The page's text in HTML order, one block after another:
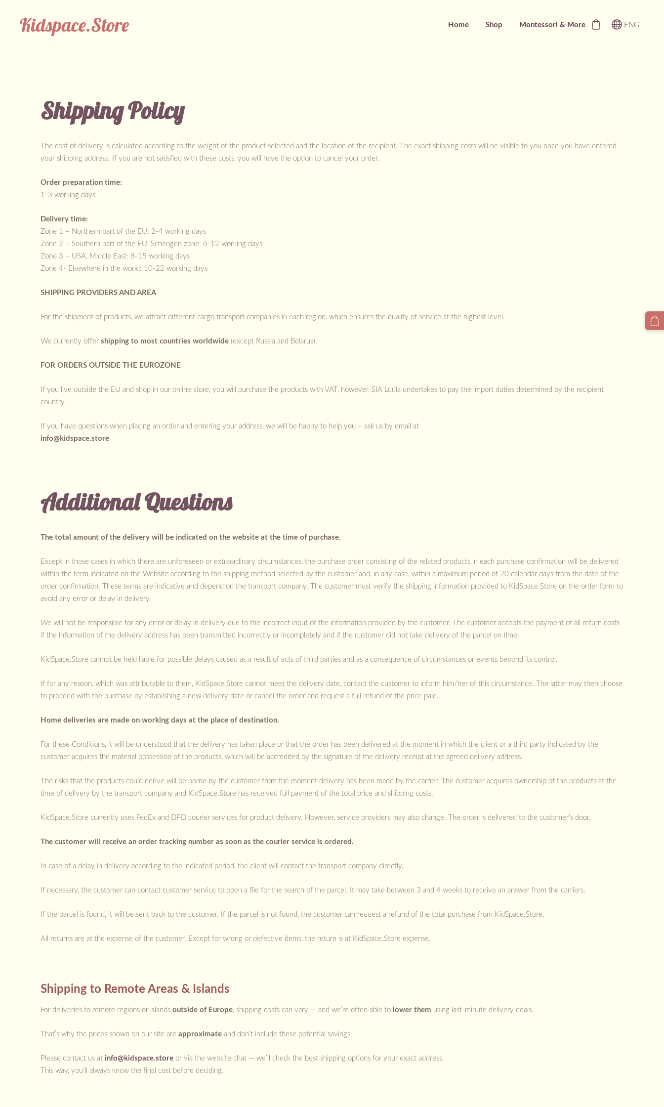
Kidspace.Store Home Shop Montessori & More ENG
Shipping Policy
The cost of delivery is calculated according to the weight of the product selected and the location of the recipient. The exact shipping costs will be visible to you once you have entered
your shipping address. If you are not satisfied with these costs, you will have the option to cancel your order.
Order preparation time:
1-3 working days
Delivery time:
Zone 1 – Northern part of the EU: 2-4 working days
Zone 2 – Southern part of the EU, Schengen zone: 6-12 working days
Zone 3 – USA, Middle East: 8-15 working days
Zone 4- Elsewhere in the world: 10-22 working days
SHIPPING PROVIDERS AND AREA
For the shipment of products, we attract different cargo transport companies in each region, which ensures the quality of service at the highest level.
We currently offer shipping to most countries worldwide (except Russia and Belarus).
FOR ORDERS OUTSIDE THE EUROZONE
If you live outside the EU and shop in our online store, you will purchase the products with VAT, however, SIA Luula undertakes to pay the import duties determined by the recipient
country.
If you have questions when placing an order and entering your address, we will be happy to help you – ask us by email at
info@kidspace.store
Additional Questions
The total amount of the delivery will be indicated on the website at the time of purchase.
Except in those cases in which there are unforeseen or extraordinary circumstances, the purchase order consisting of the related products in each purchase confirmation will be delivered
within the term indicated on the Website according to the shipping method selected by the customer and, in any case, within a maximum period of 20 calendar days from the date of the
order confirmation. These terms are indicative and depend on the transport company. The customer must verify the shipping information provided to KidSpace.Store on the order form to
avoid any error or delay in delivery.
We will not be responsible for any error or delay in delivery due to the incorrect input of the information provided by the customer. The customer accepts the payment of all return costs
if the information of the delivery address has been transmitted incorrectly or incompletely and if the customer did not take delivery of the parcel on time.
KidSpace.Store cannot be held liable for possible delays caused as a result of acts of third parties and as a consequence of circumstances or events beyond its control.
If for any reason, which was attributable to them, KidSpace.Store cannot meet the delivery date, contact the customer to inform him/her of this circumstance. The latter may then choose
to proceed with the purchase by establishing a new delivery date or cancel the order and request a full refund of the price paid.
Home deliveries are made on working days at the place of destination.
For these Conditions, it will be understood that the delivery has taken place or that the order has been delivered at the moment in which the client or a third party indicated by the
customer acquires the material possession of the products, which will be accredited by the signature of the delivery receipt at the agreed delivery address.
The risks that the products could derive will be borne by the customer from the moment delivery has been made by the carrier. The customer acquires ownership of the products at the
time of delivery by the transport company and KidSpace.Store has received full payment of the total price and shipping costs.
KidSpace.Store currently uses FedEx and DPD courier services for product delivery. However, service providers may also change. The order is delivered to the customer's door.
The customer will receive an order tracking number as soon as the courier service is ordered.
In case of a delay in delivery according to the indicated period, the client will contact the transport company directly.
If necessary, the customer can contact customer service to open a file for the search of the parcel. It may take between 3 and 4 weeks to receive an answer from the carriers.
If the parcel is found, it will be sent back to the customer. If the parcel is not found, the customer can request a refund of the total purchase from KidSpace.Store.
All returns are at the expense of the customer. Except for wrong or defective items, the return is at KidSpace.Store expense.
Shipping to Remote Areas & Islands
For deliveries to remote regions or islands outside of Europe, shipping costs can vary — and we’re often able to lower them using last-minute delivery deals.
That’s why the prices shown on our site are approximate and don’t include these potential savings.
Please contact us at info@kidspace.store or via the website chat — we’ll check the best shipping options for your exact address.
This way, you’ll always know the final cost before deciding.